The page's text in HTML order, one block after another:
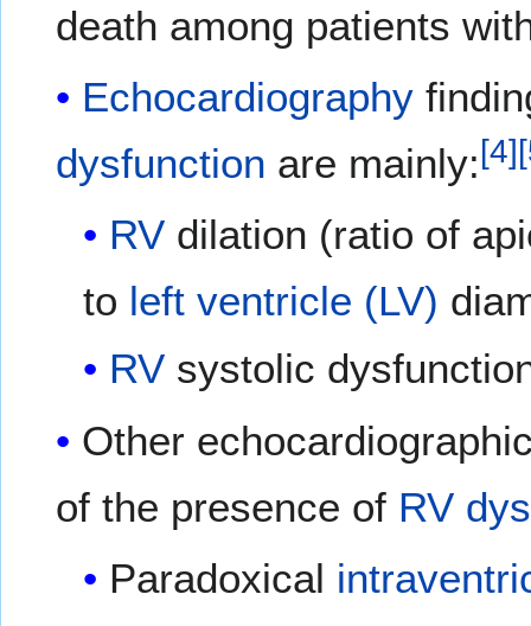
death among patients
Echocardiography
dysfunction are mainly:[4][
RVdilation (ratio of
to left ventricle (LV)
RVsystolic
Other
of the presence of RV
Paradoxical